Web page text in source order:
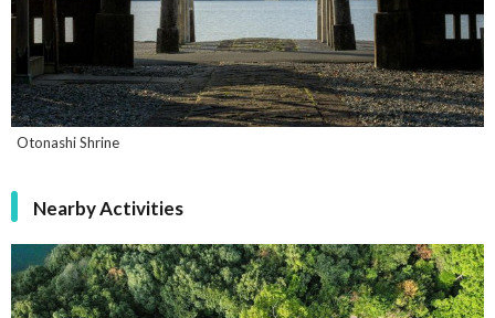
Otonashi Shrine
Nearby Activities